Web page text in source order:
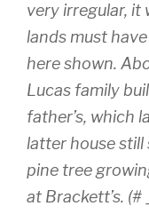
very irregular, it
lands must
here shown.
Lucas family
father’s, which
latter house still
pine tree
at Brackett’s. (#